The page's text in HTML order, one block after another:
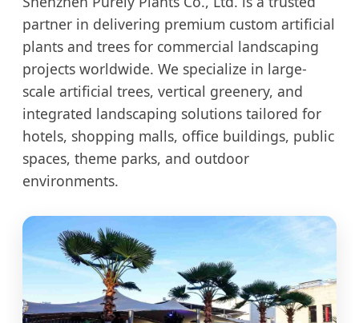
partner in delivering premium custom artificial
plants and trees for commercial landscaping
projects worldwide. We specialize in large-
scale artificial trees, vertical greenery, and
integrated landscaping solutions tailored for
hotels, shopping malls, office buildings, public
spaces, theme parks, and outdoor
environments.